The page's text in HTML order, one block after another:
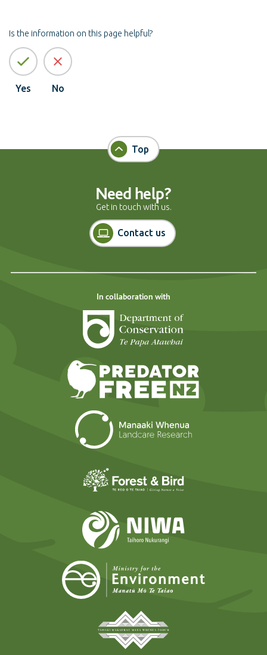
Is the information on this page helpful?
Yes No
Top
Need help?
Get in touch with us.
Contact us
In collaboration with